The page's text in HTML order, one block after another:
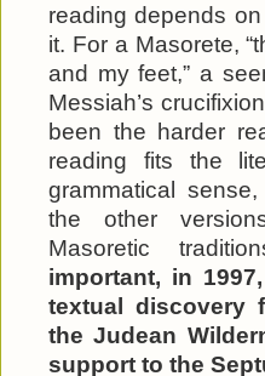
reading depends
it. For a Masorete,
and my feet,” a
Messiah’s
been the harder
reading fits the
grammatical
the other
Masoretic
important, in
textual discovery
the Judean
support to the